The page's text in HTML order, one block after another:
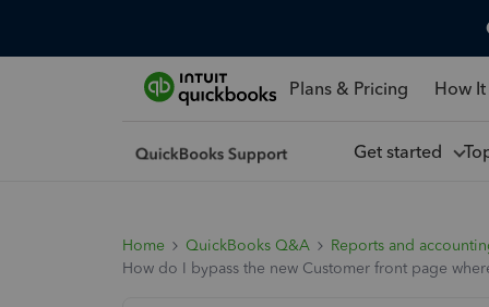
Plans & Pricing How
Get started
Home QuickBooks Q&A
Reports and
How do I bypass the new Customer front page